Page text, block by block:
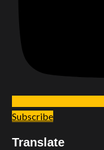
Subscribe
Translate